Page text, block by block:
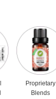
Proprietary
Blends